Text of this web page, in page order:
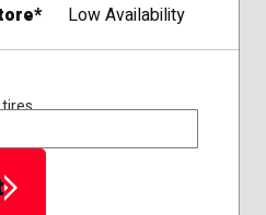
Low Availability